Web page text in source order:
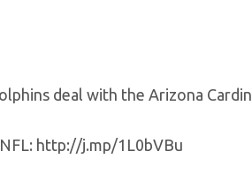
deal with the Arizona
http://j.mp/1L0bVBu